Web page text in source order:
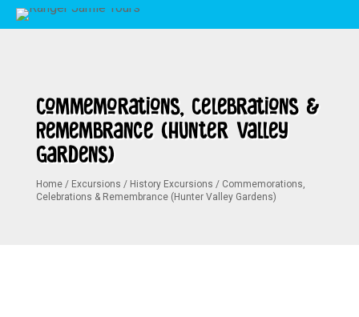
Commemorations, Celebrations &
Remembrance (Hunter Valley
Gardens)
Home/ Excursions / History Excursions / Commemorations,
Celebrations & Remembrance (Hunter Valley Gardens)